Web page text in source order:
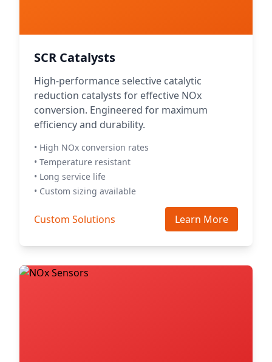
SCR Catalysts
High-performance selective catalytic
reduction catalysts for effective NOx
conversion. Engineered for maximum
efficiency and durability.
• High NOx conversion rates
• Temperature resistant
• Long service life
• Custom sizing available
Custom Solutions Learn More